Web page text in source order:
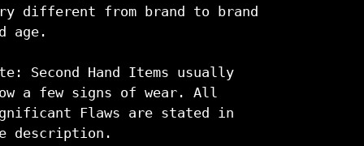
different from brand to brand
age.
Second Hand Items usually
a few signs of wear. All
Flaws are stated in
description.